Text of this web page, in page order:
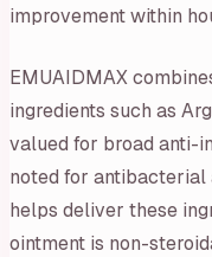
improvement within
EMUAIDMAX
ingredients such as
valued for broad anti-
noted for antibacterial
helps deliver these
ointment is non-